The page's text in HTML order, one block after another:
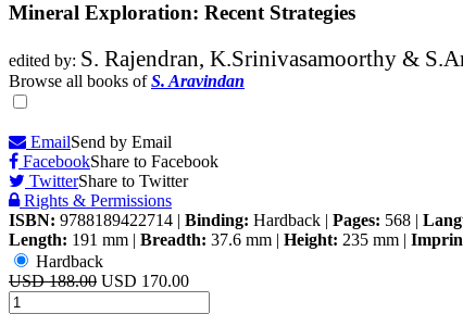
Mineral Exploration: Recent Strategies
edited by: S. Rajendran, K.Srinivasamoorthy &
Browse all books ofS. Aravindan
EmailSend by Email
FacebookShare to Facebook
TwitterShare to Twitter
Rights & Permissions
ISBN: 9788189422714 | Binding: Hardback | Pages: 568 |
Length: 191 mm | Breadth: 37.6 mm | Height: 235 mm |
Hardback
USD 188.00 USD 170.00